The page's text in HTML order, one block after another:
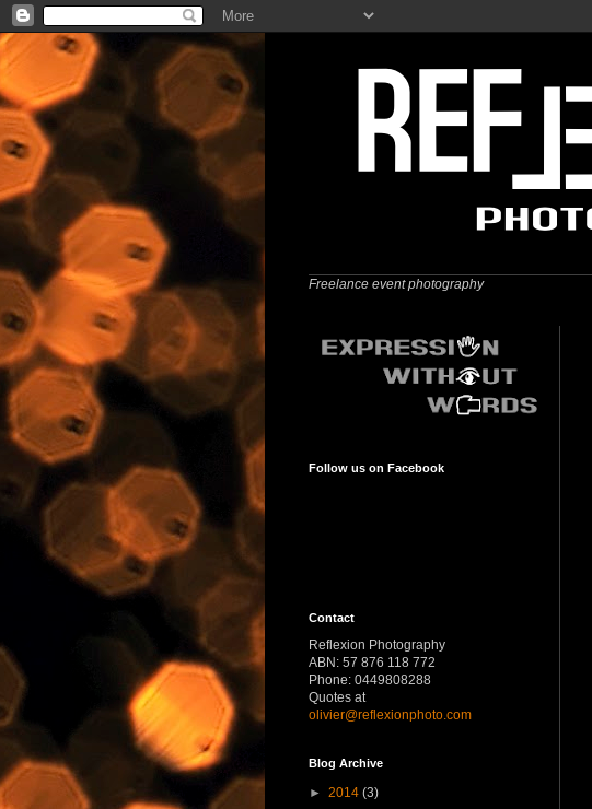
Freelance event photography
Follow us on Facebook
Contact
Reflexion Photography
ABN: 57 876 118 772
Phone: 0449808288
Quotes at
olivier@reflexionphoto.com
Blog Archive
► 2014 (3)